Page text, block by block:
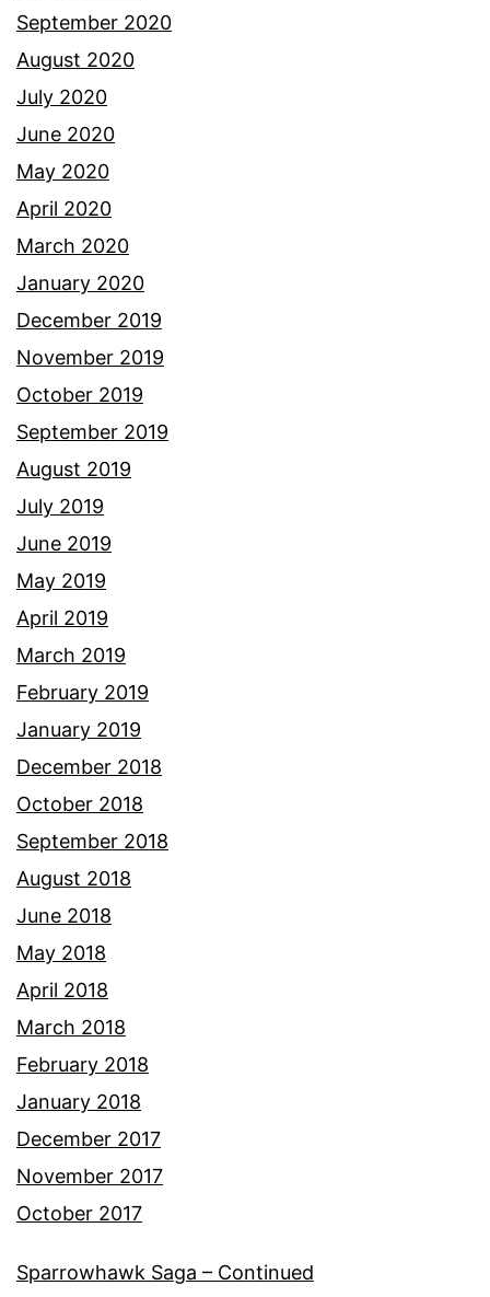
September 2020
August 2020
July 2020
June 2020
May 2020
April 2020
March 2020
January 2020
December 2019
November 2019
October 2019
September 2019
August 2019
July 2019
June 2019
May 2019
April 2019
March 2019
February 2019
January 2019
December 2018
October 2018
September 2018
August 2018
June 2018
May 2018
April 2018
March 2018
February 2018
January 2018
December 2017
November 2017
October 2017
Sparrowhawk Saga – Continued